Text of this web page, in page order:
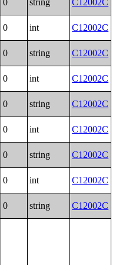
0 string C12002C
0 int C12002C
0 string C12002C
0 int C12002C
0 string C12002C
0 int C12002C
0 string C12002C
0 int C12002C
0 string
C12002C